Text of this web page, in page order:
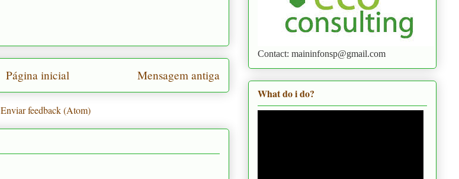
Mensagem antiga
Página inicial
Enviar feedback (Atom)
Contact: maininfonsp@gmail.com
What do i do?